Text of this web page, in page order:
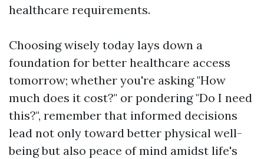
healthcare requirements.
Choosing wisely today lays down a
foundation for better healthcare access
tomorrow; whether you're asking "How
much does it cost?" or pondering "Do I need
this?", remember that informed decisions
lead not only toward better physical well-
being but also peace of mind amidst life's